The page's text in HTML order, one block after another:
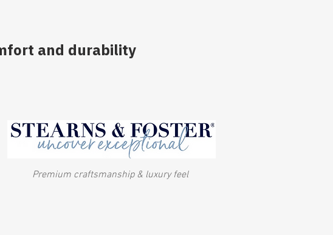
and durability
Premium craftsmanship & luxury feel